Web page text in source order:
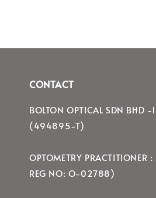
CONTACT
BOLTON OPTICAL SDN BHD
(494895-T)
OPTOMETRY
REG NO: O-02788)